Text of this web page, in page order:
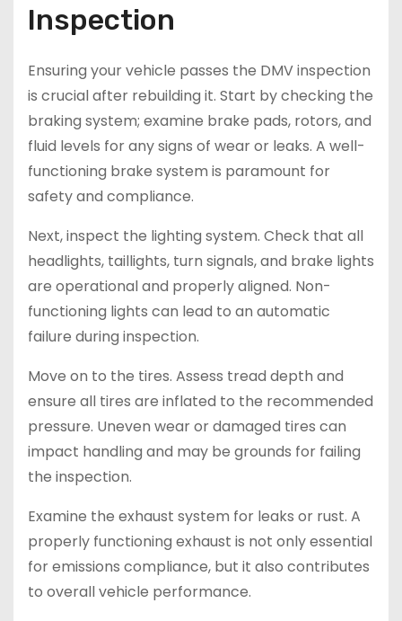
Inspection
Ensuring your vehicle passes the DMV inspection
is crucial after rebuilding it. Start by checking the
braking system; examine brake pads, rotors, and
fluid levels for any signs of wear or leaks. A well-
functioning brake system is paramount for
safety and compliance.
Next, inspect the lighting system. Check that all
headlights, taillights, turn signals, and brake lights
are operational and properly aligned. Non-
functioning lights can lead to an automatic
failure during inspection.
Move on to the tires. Assess tread depth and
ensure all tires are inflated to the recommended
pressure. Uneven wear or damaged tires can
impact handling and may be grounds for failing
the inspection.
Examine the exhaust system for leaks or rust. A
properly functioning exhaust is not only essential
for emissions compliance, but it also contributes
to overall vehicle performance.